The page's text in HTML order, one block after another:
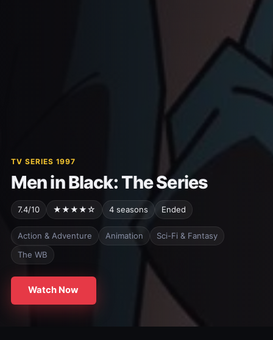
TV SERIES 1997
Men in Black: The Series
7.4/10 ★★★★☆ 4 seasons Ended
Action & Adventure Animation
Sci-Fi & Fantasy
The WB
Watch Now